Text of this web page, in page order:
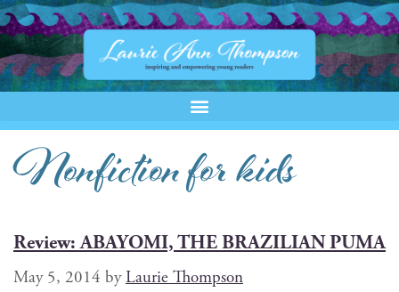
Nonfiction for kids
Review: ABAYOMI, THE BRAZILIAN PUMA
May 5, 2014 byLaurie Thompson